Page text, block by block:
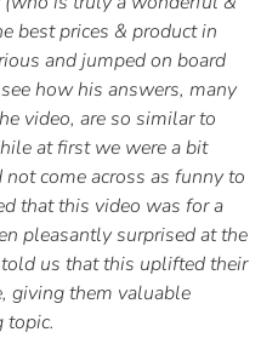
best prices & product in
and jumped on board
how his answers, many
video, are so similar to
at first we were a bit
come across as funny to
that this video was for a
pleasantly surprised at the
us that this uplifted their
giving them valuable
topic.